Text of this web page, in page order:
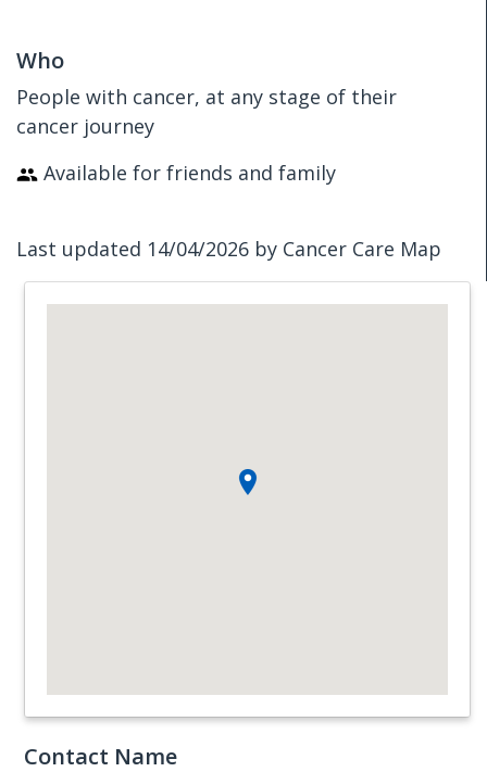
Who
People with cancer, at any stage of their
cancer journey
Available for friends and family
Last updated 14/04/2026 by Cancer Care Map
Contact Name